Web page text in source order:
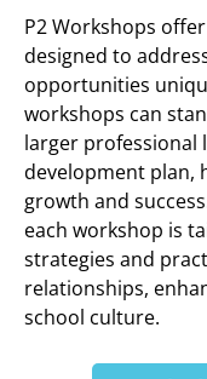
P2 Workshops
designed to
opportunities
workshops can
larger professional
development plan,
growth and
each workshop is
strategies and
relationships,
school culture.